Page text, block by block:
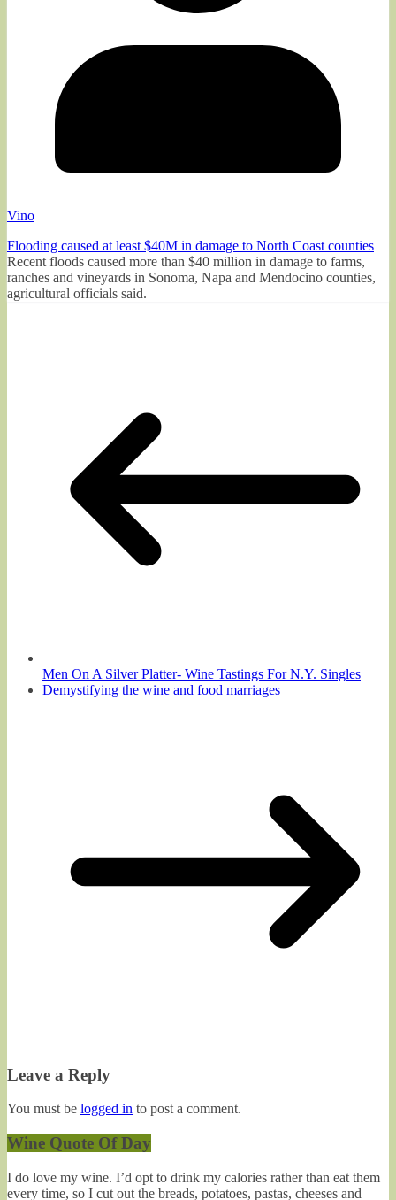
Vino
Flooding caused at least $40M in damage to North Coast counties
Recent floods caused more than $40 million in damage to farms,
ranches and vineyards in Sonoma, Napa and Mendocino counties,
agricultural officials said.
Men On A Silver Platter- Wine Tastings For N.Y. Singles
Demystifying the wine and food marriages
Leave a Reply
You must be logged in to post a comment.
Wine Quote Of Day
I do love my wine. I’d opt to drink my calories rather than eat them
every time, so I cut out the breads, potatoes, pastas, cheeses and